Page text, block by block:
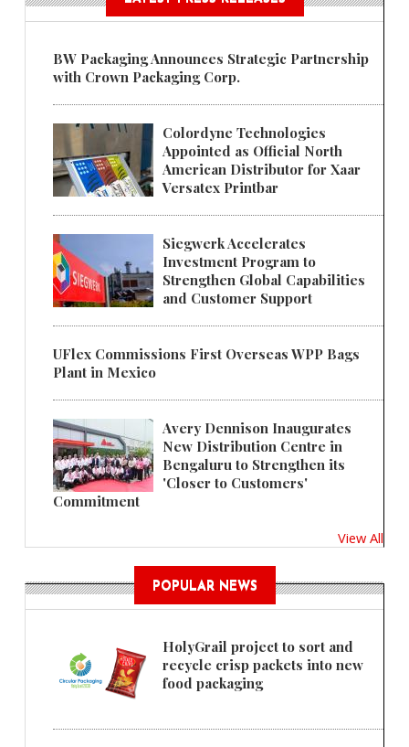
BW Packaging Announces Strategic Partnership
with Crown Packaging Corp.
Colordyne Technologies
Appointed as Official North
American Distributor for Xaar
Versatex Printbar
Siegwerk Accelerates
Investment Program to
Strengthen Global Capabilities
and Customer Support
UFlex Commissions First Overseas WPP Bags
Plant in Mexico
Avery Dennison Inaugurates
New Distribution Centre in
Bengaluru to Strengthen its
'Closer to Customers'
Commitment
View All
POPULAR NEWS
HolyGrail project to sort and
recycle crisp packets into new
food packaging